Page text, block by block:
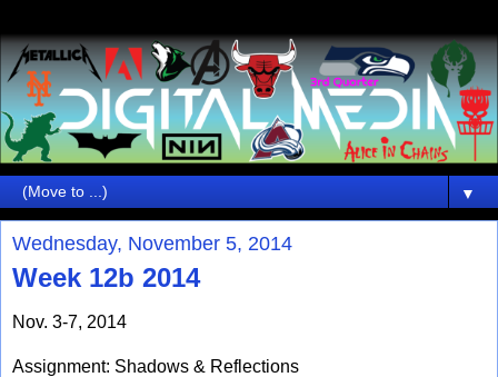
▼
Wednesday, November 5, 2014
Week 12b 2014
Nov. 3-7, 2014
Assignment: Shadows & Reflections